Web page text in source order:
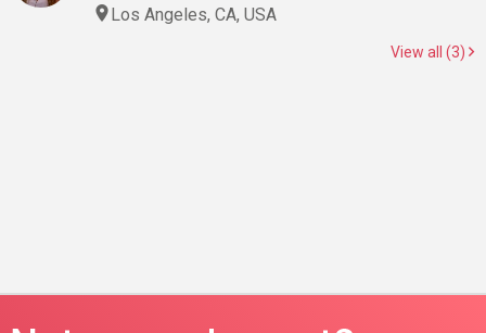
Los Angeles, CA, USA
View all (3)